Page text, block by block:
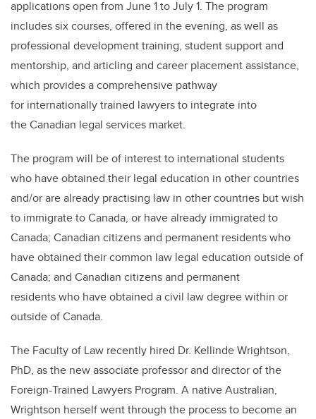
applications open from June 1 to July 1. The program
includes six courses, offered in the evening, as well as
professional development training, student support and
mentorship, and articling and career placement assistance,
which provides a comprehensive pathway
for internationally trained lawyers to integrate into
the Canadian legal services market.
The program will be of interest to international students
who have obtained their legal education in other countries
and/or are already practising law in other countries but wish
to immigrate to Canada, or have already immigrated to
Canada; Canadian citizens and permanent residents who
have obtained their common law legal education outside of
Canada; and Canadian citizens and permanent
residents who have obtained a civil law degree within or
outside of Canada.
The Faculty of Law recently hired Dr. Kellinde Wrightson,
PhD, as the new associate professor and director of the
Foreign-Trained Lawyers Program. A native Australian,
Wrightson herself went through the process to become an